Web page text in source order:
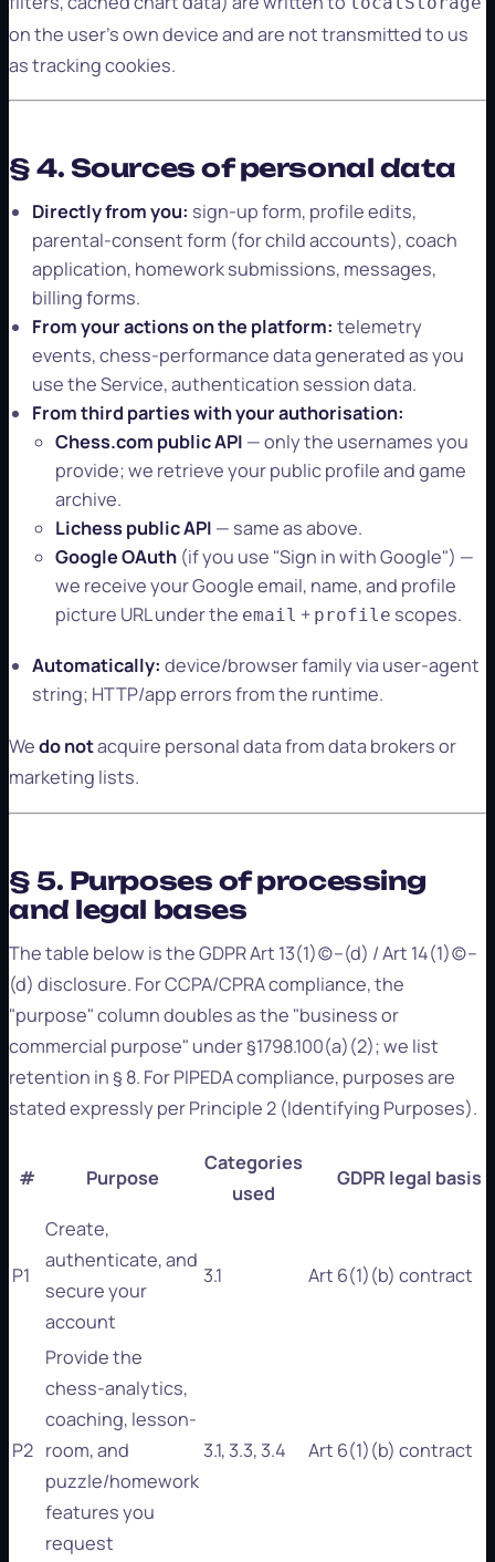
on the user's own device and are not transmitted to us
as tracking cookies.
§ 4. Sources of personal data
Directly from you: sign-up form, profile edits,
parental-consent form (for child accounts), coach
application, homework submissions, messages,
billing forms.
From your actions on the platform: telemetry
events, chess-performance data generated as you
use the Service, authentication session data.
From third parties with your authorisation:
Chess.com public API — only the usernames you
provide; we retrieve your public profile and game
archive.
Lichess public API — same as above.
Google OAuth (if you use "Sign in with Google") —
we receive your Google email, name, and profile
picture URL under the email + profile scopes.
Automatically: device/browser family via user-agent
string; HTTP/app errors from the runtime.
Wedo notacquire personal data from data brokers or
marketing lists.
§ 5. Purposes of processing
and legal bases
The table below is the GDPR Art 13(1)(c)–(d) / Art 14(1)(c)–
(d) disclosure. For CCPA/CPRA compliance, the
"purpose" column doubles as the "business or
commercial purpose" under §1798.100(a)(2); we list
retention in § 8. For PIPEDA compliance, purposes are
stated expressly per Principle 2 (Identifying Purposes).
# Purpose
Categories
used
GDPR legal basis
P1
Create,
authenticate, and
secure your
account
3.1 Art 6(1)(b) contract
P2
Provide the
chess-analytics,
coaching, lesson-
room, and
puzzle/homework
features you
request
3.1, 3.3, 3.4 Art 6(1)(b) contract